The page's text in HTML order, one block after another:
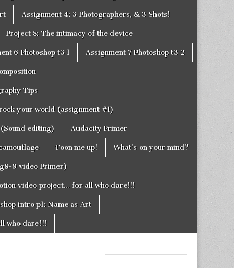
Assignment 4: 3 Photographers, & 3 Shots!
Project 8: The intimacy of the device
6 Photoshop t3 1 Assignment 7 Photoshop t3 2
Tips
your world (assignment #1)
editing) Audacity Primer
Toon me up! What’s on your mind?
9 video Primer)
video project… for all who dare!!!
intro p1: Name as Art
who dare!!!